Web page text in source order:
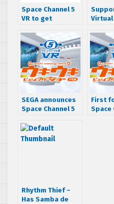
Space Channel 5
VR to get
demo later this
year
to
&
SEGA announces
Space Channel 5
Show
First
Space
Rhythm Thief –
Has Samba de